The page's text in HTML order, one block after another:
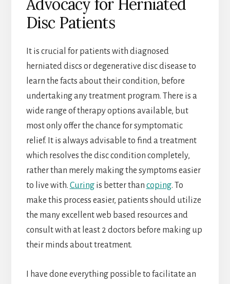
Advocacy for Herniated
Disc Patients
It is crucial for patients with diagnosed
herniated discs or degenerative disc disease to
learn the facts about their condition, before
undertaking any treatment program. There is a
wide range of therapy options available, but
most only offer the chance for symptomatic
relief. It is always advisable to find a treatment
which resolves the disc condition completely,
rather than merely making the symptoms easier
to live with. Curingis better than coping. To
make this process easier, patients should utilize
the many excellent web based resources and
consult with at least 2 doctors before making up
their minds about treatment.
I have done everything possible to facilitate an